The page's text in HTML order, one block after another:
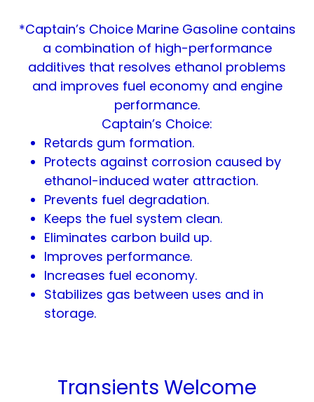
*Captain’s Choice Marine Gasoline contains
a combination of high-performance
additives that resolves ethanol problems
and improves fuel economy and engine
performance.
Captain’s Choice:
Retards gum formation.
Protects against corrosion caused by
ethanol-induced water attraction.
Prevents fuel degradation.
Keeps the fuel system clean.
Eliminates carbon build up.
Improves performance.
Increases fuel economy.
Stabilizes gas between uses and in
storage.
Transients Welcome